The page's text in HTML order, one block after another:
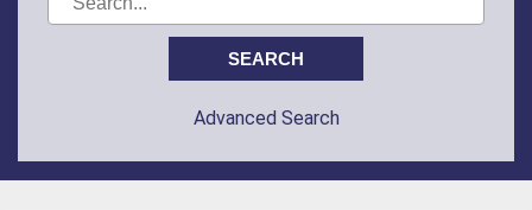
Advanced Search